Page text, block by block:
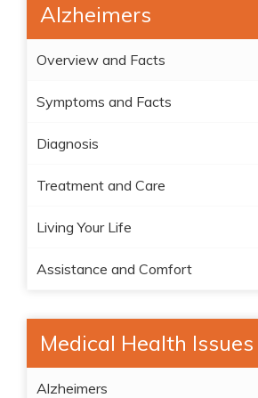
Alzheimers
Overview and Facts
Symptoms and Facts
Diagnosis
Treatment and Care
Living Your Life
Assistance and Comfort
Medical Health Issues
Alzheimers